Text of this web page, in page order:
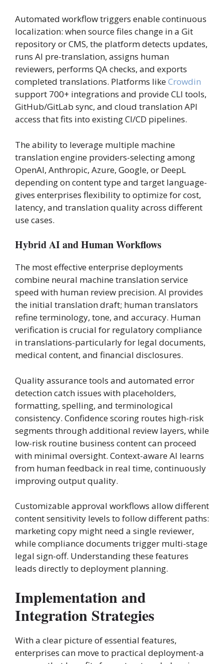
Automated workflow triggers enable continuous
localization: when source files change in a Git
repository or CMS, the platform detects updates,
runs AI pre-translation, assigns human
reviewers, performs QA checks, and exports
completed translations. Platforms likeCrowdin
support 700+ integrations and provide CLI tools,
GitHub/GitLab sync, and cloud translation API
access that fits into existing CI/CD pipelines.
The ability to leverage multiple machine
translation engine providers-selecting among
OpenAI, Anthropic, Azure, Google, or DeepL
depending on content type and target language-
gives enterprises flexibility to optimize for cost,
latency, and translation quality across different
use cases.
Hybrid AI and Human Workflows
The most effective enterprise deployments
combine neural machine translation service
speed with human review precision. AI provides
the initial translation draft; human translators
refine terminology, tone, and accuracy. Human
verification is crucial for regulatory compliance
in translations-particularly for legal documents,
medical content, and financial disclosures.
Quality assurance tools and automated error
detection catch issues with placeholders,
formatting, spelling, and terminological
consistency. Confidence scoring routes high-risk
segments through additional review layers, while
low-risk routine business content can proceed
with minimal oversight. Context-aware AI learns
from human feedback in real time, continuously
improving output quality.
Customizable approval workflows allow different
content sensitivity levels to follow different paths:
marketing copy might need a single reviewer,
while compliance documents trigger multi-stage
legal sign-off. Understanding these features
leads directly to deployment planning.
Implementation and
Integration Strategies
With a clear picture of essential features,
enterprises can move to practical deployment-a